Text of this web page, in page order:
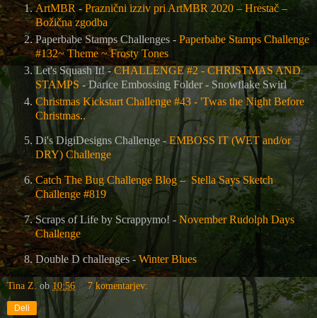
ArtMBR-Praznični izziv pri ArtMBR 2020 – Hrestač –
Božična zgodba
Paperbabe Stamps Challenges - Paperbabe Stamps Challenge
#132~ Theme ~ Frosty Tones
Let's Squash It! -CHALLENGE #2 - CHRISTMAS AND
STAMPS-Darice Embossing Folder - Snowflake Swirl
Christmas Kickstart Challenge #43 - 'Twas the Night Before
Christmas..
Di's DigiDesigns Challenge - EMBOSS IT (WET and/or
DRY) Challenge
Catch The Bug Challenge Blog–Stella Says Sketch
Challenge #819
Scraps of Life by Scrappymo! - November Rudolph Days
Challenge
Double D challenges - Winter Blues
Tina Z. ob 10:56 7 komentarjev:
Deli